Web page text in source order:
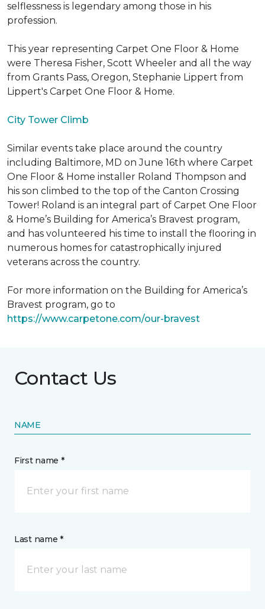
selflessness is legendary among those in his
profession.
This year representing Carpet One Floor & Home
were Theresa Fisher, Scott Wheeler and all the way
from Grants Pass, Oregon, Stephanie Lippert from
Lippert's Carpet One Floor & Home.
City Tower Climb
Similar events take place around the country
including Baltimore, MD on June 16th where Carpet
One Floor & Home installer Roland Thompson and
his son climbed to the top of the Canton Crossing
Tower! Roland is an integral part of Carpet One Floor
& Home’s Building for America’s Bravest program,
and has volunteered his time to install the flooring in
numerous homes for catastrophically injured
veterans across the country.
For more information on the Building for America’s
Bravest program, go to
https://www.carpetone.com/our-bravest
Contact Us
NAME
First name *
Last name *